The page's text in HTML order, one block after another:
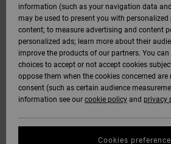
information (such as your navigation data
may be used to present you with
content; to measure advertising and content
personalized ads; learn more about their
improve the products of our partners. You
choices to accept or not accept cookies
oppose them when the cookies concerned
consent (such as certain audience
information see our cookie policy and privacy
Cookies